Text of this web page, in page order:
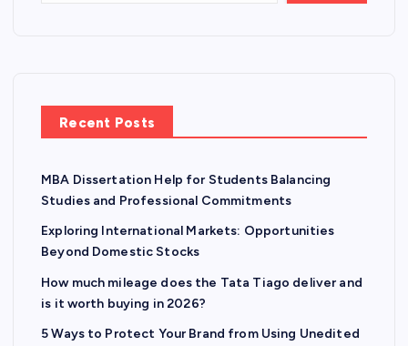
Recent Posts
MBA Dissertation Help for Students Balancing
Studies and Professional Commitments
Exploring International Markets: Opportunities
Beyond Domestic Stocks
How much mileage does the Tata Tiago deliver and
is it worth buying in 2026?
5 Ways to Protect Your Brand from Using Unedited